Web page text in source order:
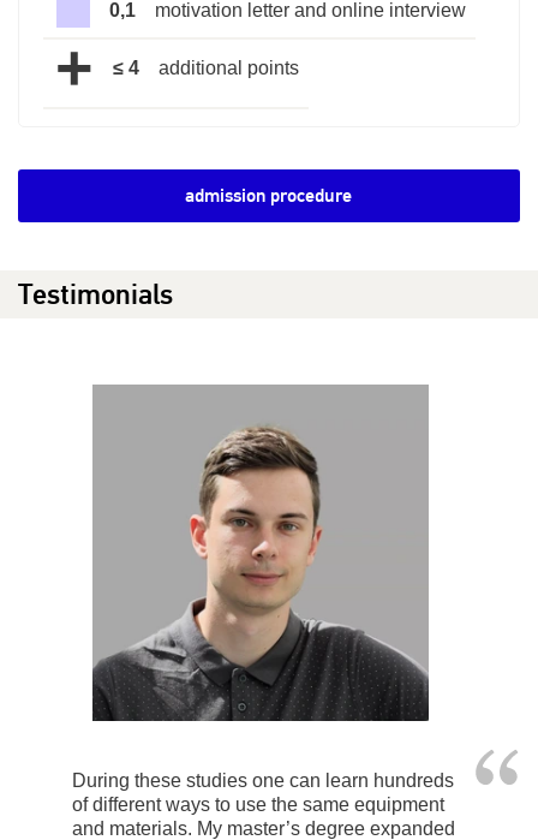
0,1 motivation letter and online interview
+ ≤ 4 additional points
admission procedure
Testimonials
During these studies one can learn hundreds
of different ways to use the same equipment
and materials. My master’s degree expanded